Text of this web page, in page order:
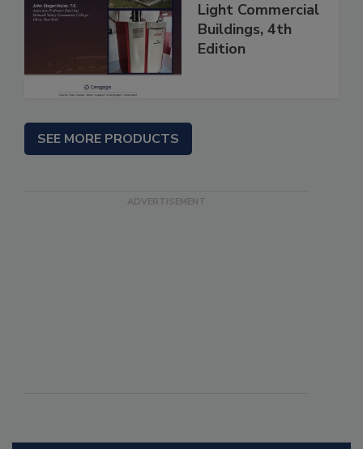
Light Commercial
Buildings, 4th
Edition
SEE MORE PRODUCTS